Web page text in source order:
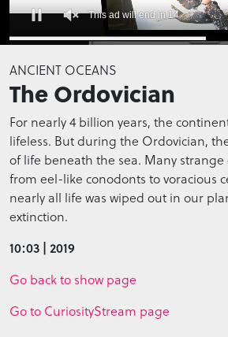
seconds
of
0
seconds
This ad will end in 14
ANCIENT OCEANS
The Ordovician
For nearly 4 billion years, the
lifeless. But during the Ordovician,
of life beneath the sea. Many strange
from eel-like conodonts to voracious
nearly all life was wiped out in our
extinction.
10:03 | 2019
Go back to show page
Go to CuriosityStream page